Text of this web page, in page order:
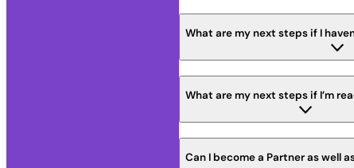
What are my next steps if I
What are my next steps if I’m
Can I become a Partner as well